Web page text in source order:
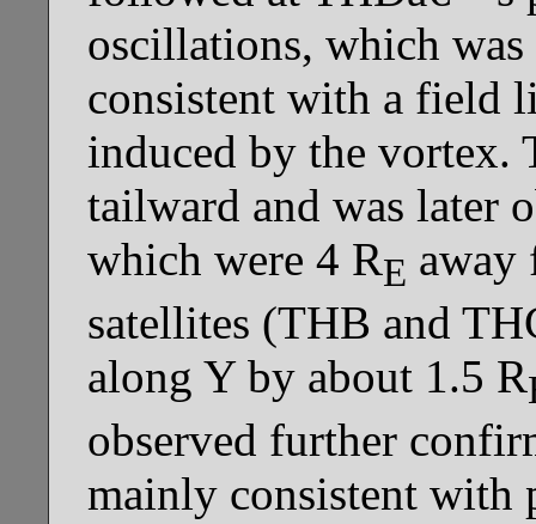
oscillations, which
consistent with a field
induced by the vortex.
tailward and was later
which were 4 RE away
satellites (THB and
along Y by about 1.5 R
observed further
mainly consistent with